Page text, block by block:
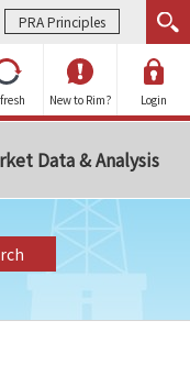
PRA Principles
New to Rim? Login
Data & Analysis